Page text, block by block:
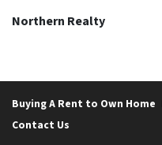
Northern Realty
Buying A Rent to Own Home
Contact Us